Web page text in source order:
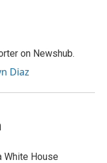
on Newshub.
Diaz
White House